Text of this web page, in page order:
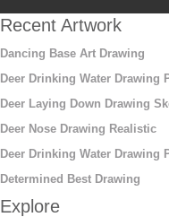
Recent Artwork
Dancing Base Art Drawing
Deer Drinking Water Drawing
Deer Laying Down Drawing
Deer Nose Drawing Realistic
Deer Drinking Water Drawing
Determined Best Drawing
Explore